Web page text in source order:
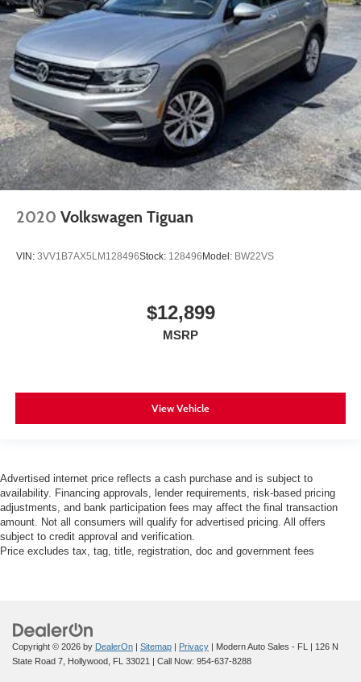
2020 Volkswagen Tiguan
VIN: 3VV1B7AX5LM128496Stock: 128496 Model: BW22VS
$12,899
MSRP
View Vehicle
Advertised internet price reflects a cash purchase and is subject to
availability. Financing approvals, lender requirements, risk-based pricing
adjustments, and bank participation fees may affect the final transaction
amount. Not all consumers will qualify for advertised pricing. All offers
subject to credit approval and verification.
Price excludes tax, tag, title, registration, doc and government fees
Copyright © 2026 by DealerOn | Sitemap | Privacy | Modern Auto Sales - FL | 126 N
State Road 7, Hollywood, FL 33021 | Call Now: 954-637-8288